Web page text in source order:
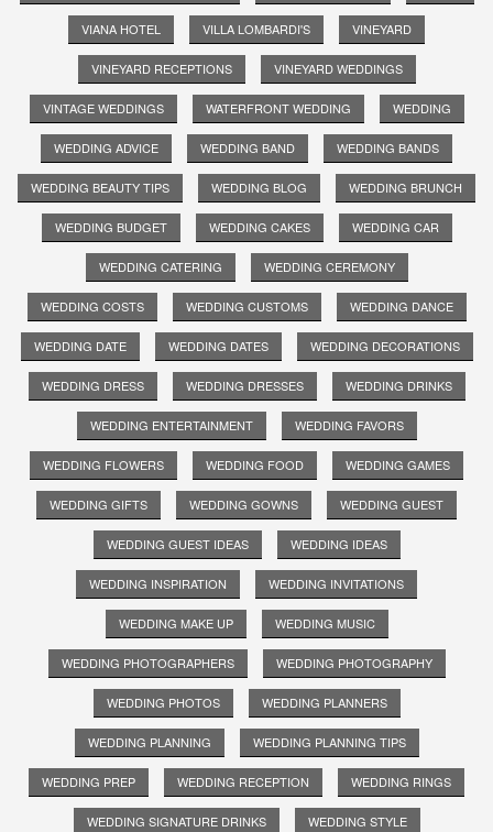
VIANA HOTEL VILLA LOMBARDI'S VINEYARD
VINEYARD RECEPTIONS VINEYARD WEDDINGS
VINTAGE WEDDINGS WATERFRONT WEDDING WEDDING
WEDDING ADVICE WEDDING BAND WEDDING BANDS
WEDDING BEAUTY TIPS WEDDING BLOG WEDDING BRUNCH
WEDDING BUDGET WEDDING CAKES WEDDING CAR
WEDDING CATERING WEDDING CEREMONY
WEDDING COSTS WEDDING CUSTOMS WEDDING DANCE
WEDDING DATE WEDDING DATES WEDDING DECORATIONS
WEDDING DRESS WEDDING DRESSES WEDDING DRINKS
WEDDING ENTERTAINMENT WEDDING FAVORS
WEDDING FLOWERS WEDDING FOOD WEDDING GAMES
WEDDING GIFTS WEDDING GOWNS WEDDING GUEST
WEDDING GUEST IDEAS WEDDING IDEAS
WEDDING INSPIRATION WEDDING INVITATIONS
WEDDING MAKE UP WEDDING MUSIC
WEDDING PHOTOGRAPHERS WEDDING PHOTOGRAPHY
WEDDING PHOTOS WEDDING PLANNERS
WEDDING PLANNING WEDDING PLANNING TIPS
WEDDING PREP WEDDING RECEPTION WEDDING RINGS
WEDDING SIGNATURE DRINKS WEDDING STYLE